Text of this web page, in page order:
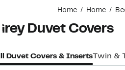
Home Home
Grey Duvet Covers
Duvet Covers & Inserts Twin &